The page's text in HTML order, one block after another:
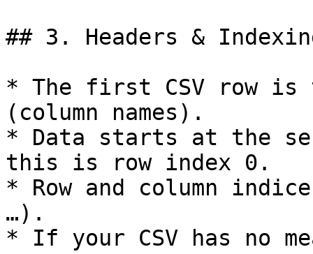
## 3. Headers &
* The first CSV row is
(column names).
* Data starts at the
this is row index 0.
* Row and column
…).
* If your CSV has no